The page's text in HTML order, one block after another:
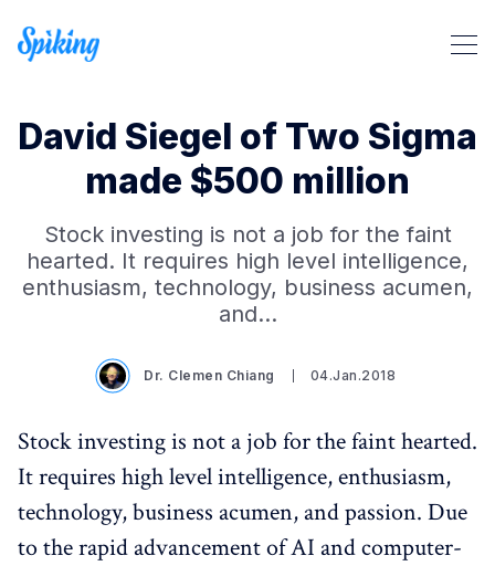
Search Spiking Blog
David Siegel of Two Sigma
made $500 million
Stock investing is not a job for the faint
hearted. It requires high level intelligence,
enthusiasm, technology, business acumen,
and…
Dr. Clemen Chiang 04.Jan.2018
Stock investing is not a job for the faint hearted.
It requires high level intelligence, enthusiasm,
technology, business acumen, and passion. Due
to the rapid advancement of AI and computer-